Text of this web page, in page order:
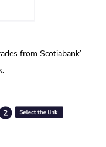
from Scotiabank’